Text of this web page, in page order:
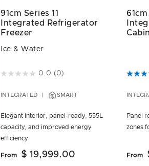
91cm Series 11
Integrated Refrigerator
Freezer
Ice & Water
4.9 out of 5 Customer Rating
0.0 (0)
INTEGRATED SMART
Elegant interior, panel-ready, 555L
capacity, and improved energy
efficiency
From $ 19,999.00
61cm
3.2
Panel
zones
From